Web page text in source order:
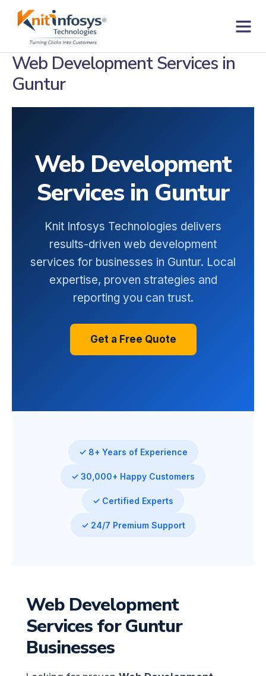
Web Development Services in
Guntur
Web Development
Services in Guntur
Knit Infosys Technologies delivers
results-driven web development
services for businesses in Guntur. Local
expertise, proven strategies and
reporting you can trust.
Get a Free Quote
✓ 8+ Years of Experience
✓ 30,000+ Happy Customers
✓ Certified Experts
✓ 24/7 Premium Support
Web Development
Services for Guntur
Businesses